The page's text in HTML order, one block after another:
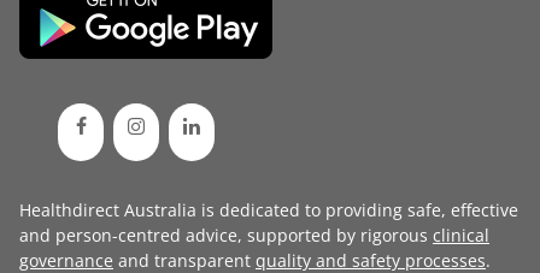
Healthdirect Australia is dedicated to providing safe, effective
and person-centred advice, supported by rigorous clinical
governance and transparent quality and safety processes.